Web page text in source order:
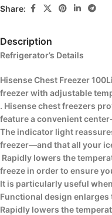
Share:
Description
Refrigerator’s Details
Hisense Chest Freezer
freezer with adjustable
. Hisense chest freezers
feature a convenient
The indicator light
freezer—and that all your
Rapidly lowers the
freeze in order to ensure
It is particularly useful
Functional design enlarges
Rapidly lowers the